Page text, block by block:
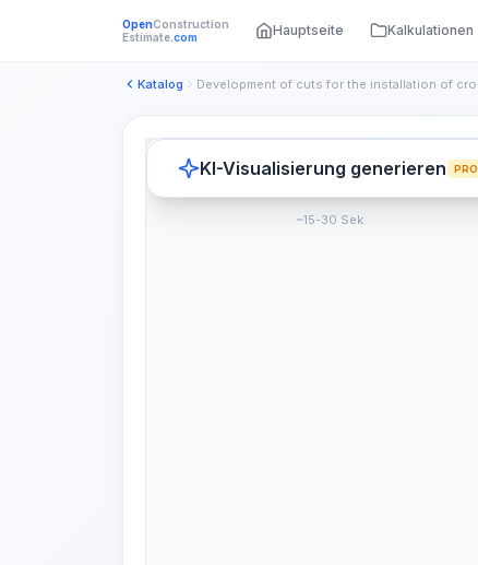
OpenConstruction
Estimate.com Hauptseite Kalkulationen
Katalog
KI-Visualisierung generieren PRO
~15-30 Sek.